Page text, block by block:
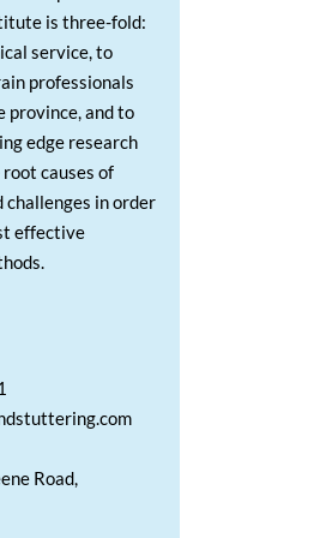
is three-fold:
service, to
professionals
province, and to
edge research
causes of
challenges in order
effective
Road,